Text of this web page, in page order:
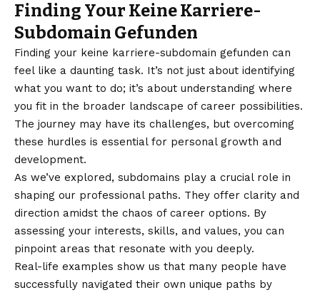
Finding Your Keine Karriere-
Subdomain Gefunden
Finding your keine karriere-subdomain gefunden can
feel like a daunting task. It’s not just about identifying
what you want to do; it’s about understanding where
you fit in the broader landscape of career possibilities.
The journey may have its challenges, but overcoming
these hurdles is essential for personal growth and
development.
As we’ve explored, subdomains play a crucial role in
shaping our professional paths. They offer clarity and
direction amidst the chaos of career options. By
assessing your interests, skills, and values, you can
pinpoint areas that resonate with you deeply.
Real-life examples show us that many people have
successfully navigated their own unique paths by